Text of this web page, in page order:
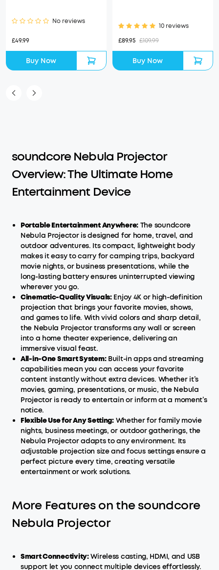
No reviews
£49.99
Buy Now
10 reviews
£89.95 £109.99
Buy Now
soundcore Nebula Projector
Overview: The Ultimate Home
Entertainment Device
Portable Entertainment Anywhere: The soundcore
Nebula Projector is designed for home, travel, and
outdoor adventures. Its compact, lightweight body
makes it easy to carry for camping trips, backyard
movie nights, or business presentations, while the
long-lasting battery ensures uninterrupted viewing
wherever you go.
Cinematic-Quality Visuals:Enjoy 4K or high-definition
projection that brings your favorite movies, shows,
and games to life. With vivid colors and sharp detail,
the Nebula Projector transforms any wall or screen
into a home theater experience, delivering an
immersive visual feast.
All-in-OneSmartSystem:Built-in apps and streaming
capabilities mean you can access your favorite
content instantly without extra devices. Whether it’s
movies, gaming, presentations, or music, the Nebula
Projector is ready to entertain or inform at a moment’s
notice.
Flexible Use for Any Setting:Whether for family movie
nights, business meetings, or outdoor gatherings, the
Nebula Projector adapts to any environment. Its
adjustable projection size and focus settings ensure a
perfect picture every time, creating versatile
entertainment or work solutions.
More Features on the soundcore
Nebula Projector
SmartConnectivity:Wireless casting, HDMI, and USB
support let you connect multiple devices effortlessly.